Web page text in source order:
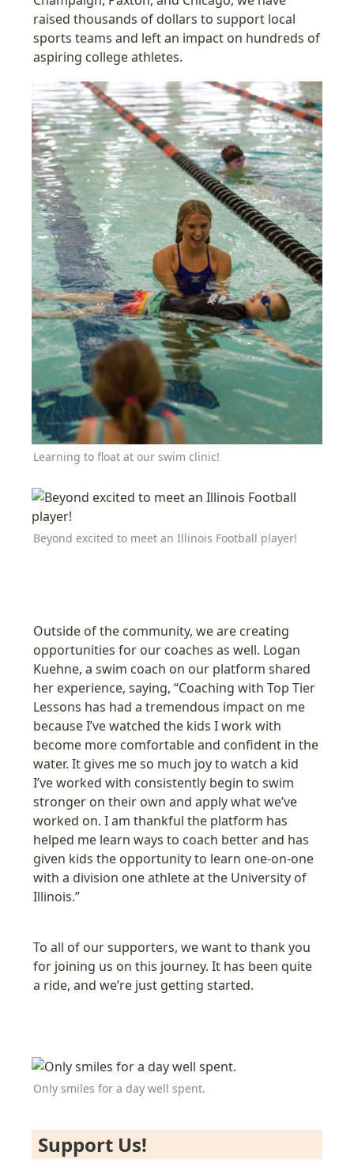
raised thousands of dollars to support local
sports teams and left an impact on hundreds of
aspiring college athletes.
Learning to float at our swim clinic!
Beyond excited to meet an Illinois Football player!
Outside of the community, we are creating
opportunities for our coaches as well. Logan
Kuehne, a swim coach on our platform shared
her experience, saying, “Coaching with Top Tier
Lessons has had a tremendous impact on me
because I’ve watched the kids I work with
become more comfortable and confident in the
water. It gives me so much joy to watch a kid
I’ve worked with consistently begin to swim
stronger on their own and apply what we’ve
worked on. I am thankful the platform has
helped me learn ways to coach better and has
given kids the opportunity to learn one-on-one
with a division one athlete at the University of
Illinois.”
To all of our supporters, we want to thank you
for joining us on this journey. It has been quite
a ride, and we’re just getting started.
Only smiles for a day well spent.
Support Us!